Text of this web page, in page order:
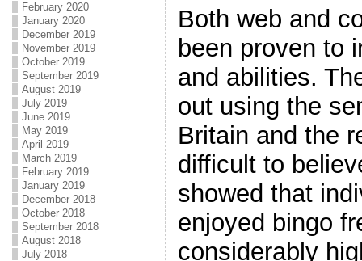
February 2020
January 2020
December 2019
November 2019
October 2019
September 2019
August 2019
July 2019
June 2019
May 2019
April 2019
March 2019
February 2019
January 2019
December 2018
October 2018
September 2018
August 2018
July 2018
Both web and
been proven to
and abilities.
out using the
Britain and the
difficult to
showed that
enjoyed bingo
considerably